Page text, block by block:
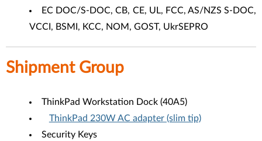
EC DOC/S-DOC, CB, CE, UL, FCC, AS/NZS S-DOC,
VCCI, BSMI, KCC, NOM, GOST, UkrSEPRO
Shipment Group
ThinkPad Workstation Dock (40A5)
ThinkPad 230W AC adapter (slim tip)
Security Keys